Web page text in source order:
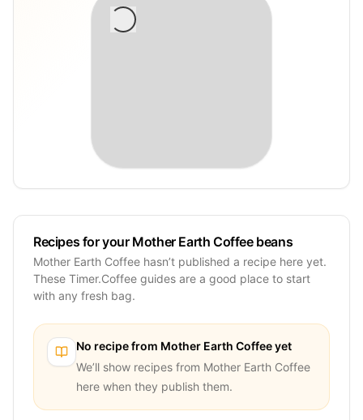
Recipes for your Mother Earth Coffee beans
Mother Earth Coffee hasn’t published a recipe here yet.
These Timer.Coffee guides are a good place to start
with any fresh bag.
No recipe from Mother Earth Coffeeyet
We’ll show recipes from Mother Earth Coffee
here when they publish them.